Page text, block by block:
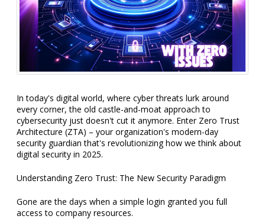
In today's digital world, where cyber threats lurk around
every corner, the old castle-and-moat approach to
cybersecurity just doesn't cut it anymore. Enter Zero Trust
Architecture (ZTA) – your organization's modern-day
security guardian that's revolutionizing how we think about
digital security in 2025.
Understanding Zero Trust: The New Security Paradigm
Gone are the days when a simple login granted you full
access to company resources.